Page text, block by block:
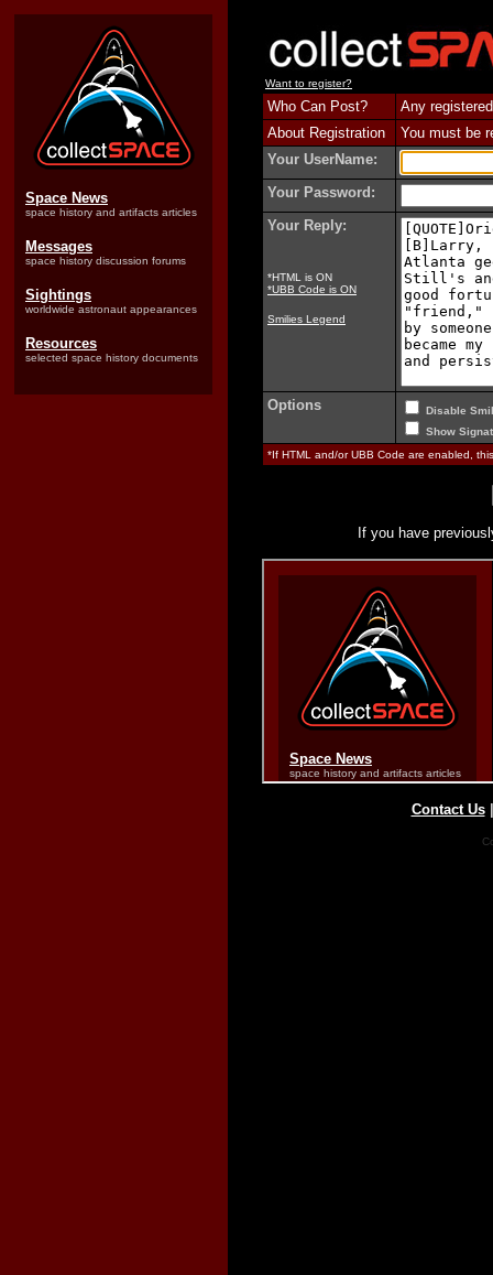
Space News
space history and artifacts articles
Messages
space history discussion forums
Sightings
worldwide astronaut appearances
Resources
selected space history documents
Want to register?
Who Can Post?
Any
About Registration
You must be
Your UserName:
Your Password:
Your Reply:
*HTML is ON
*UBB Code is ON
Smilies Legend
Options
Disable
Show
*If HTML and/or UBB Code are enabled,
If you have
Contact Us